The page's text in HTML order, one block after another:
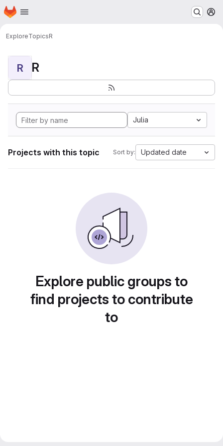
Skip to main content
Homepage
ExploreTopicsR
R R
Julia
Projects with this topic Sort by: Updated date
Explore public groups to
find projects to contribute
to